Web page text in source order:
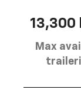
13,300
Max